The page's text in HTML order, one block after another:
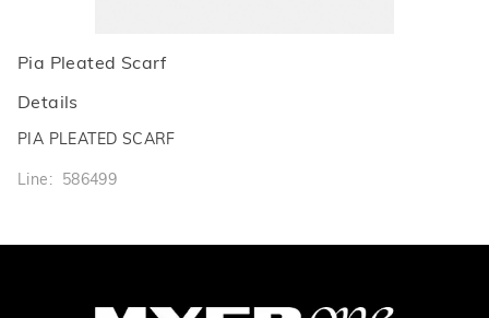
Pia Pleated Scarf
Details
PIA PLEATED SCARF
Line: 586499